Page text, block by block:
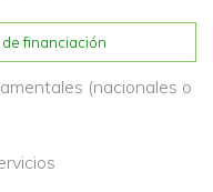
financiación
(nacionales o